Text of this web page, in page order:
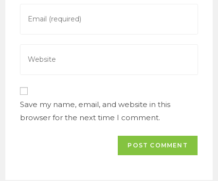
username
your
your
URL
Save my name, email, and website in this
browser for the next time I comment.